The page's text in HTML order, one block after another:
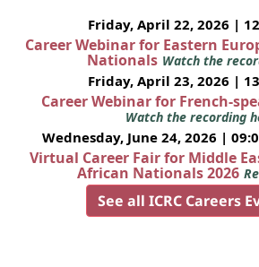
Friday, April 22, 2026 |
Career Webinar for Eastern
Nationals Watch the
Friday, April 23, 2026 |
Career Webinar for French-
Watch the recording
Wednesday, June 24, 2026 |
Virtual Career Fair for Middle
African Nationals 2026
See all ICRC Careers